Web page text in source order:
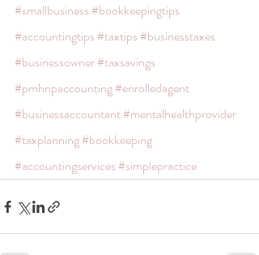
#smallbusiness #bookkeepingtips
#accountingtips #taxtips #businesstaxes
#businessowner#taxsavings
#pmhnpaccounting#enrolledagent
#businessaccountant#mentalhealthprovider
#taxplanning#bookkeeping
#accountingservices #simplepractice